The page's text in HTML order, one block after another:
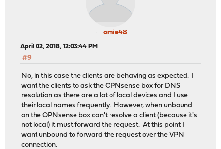
omie48
April 02, 2018, 12:03:44 PM
#9
No, in this case the clients are behaving as expected. I
want the clients to ask the OPNsense box for DNS
resolution as there are a lot of local devices and I use
their local names frequently. However, when unbound
on the OPNsense box can't resolve a client (because it's
not local) it must forward the request. At this point I
want unbound to forward the request over the VPN
connection.